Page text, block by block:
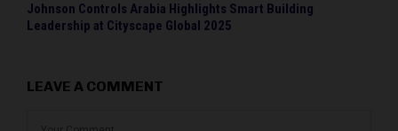
Johnson Controls Arabia Highlights Smart Building
Leadership at Cityscape Global 2025
LEAVE A COMMENT